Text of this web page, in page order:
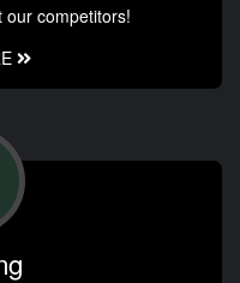
our competitors!